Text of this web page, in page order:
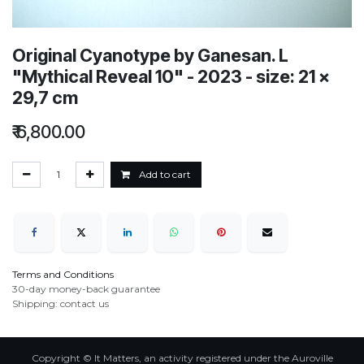
Original Cyanotype by Ganesan. L
"Mythical Reveal 10" - 2023 - size: 21 x
29,7 cm
₹6,800.00
Add to cart
Terms and Conditions
30-day money-back guarantee
Shipping: contact us
Copyright © It Matters, an activity registered under the Auroville